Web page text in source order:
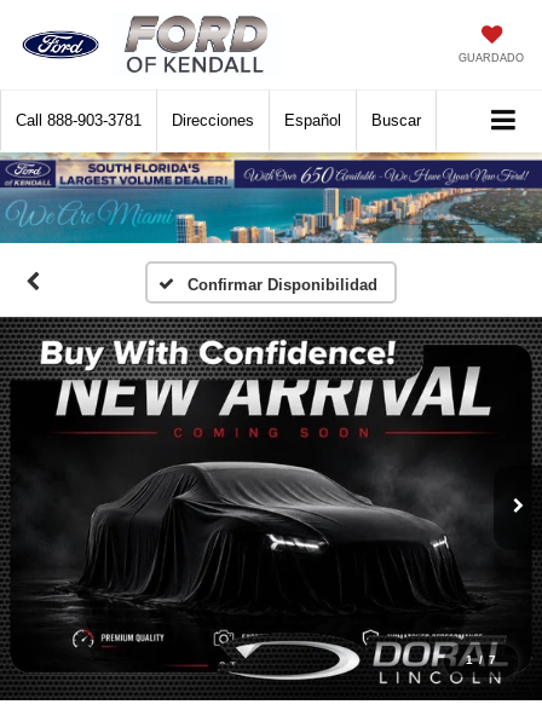
GUARDADO
Call 888-903-3781 Direcciones Español Buscar
Confirmar Disponibilidad
1 / 7